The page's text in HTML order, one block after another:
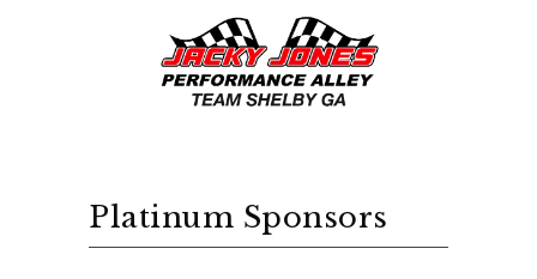
Platinum Sponsors